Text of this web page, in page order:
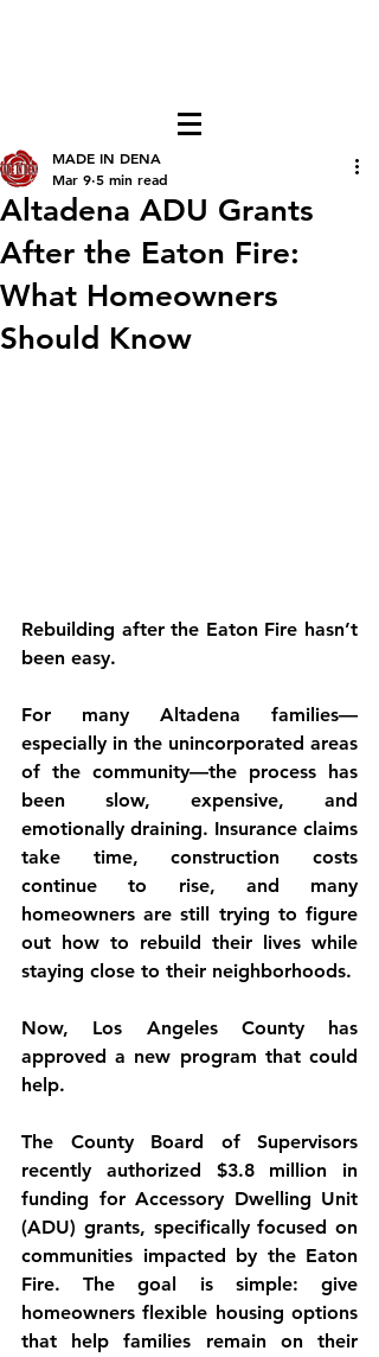
Altadena ADU Grants
After the Eaton Fire:
What Homeowners
Should Know
MADE IN DENA
Mar 9 5 min read
Rebuilding after the Eaton Fire hasn’t
been easy.
For many Altadena families—
especially in the unincorporated areas
of the community—the process has
been slow, expensive, and
emotionally draining. Insurance claims
take time, construction costs
continue to rise, and many
homeowners are still trying to figure
out how to rebuild their lives while
staying close to their neighborhoods.
Now, Los Angeles County has
approved a new program that could
help.
The County Board of Supervisors
recently authorized $3.8 million in
funding for Accessory Dwelling Unit
(ADU) grants, specifically focused on
communities impacted by the Eaton
Fire. The goal is simple: give
homeowners flexible housing options
that help families remain on their